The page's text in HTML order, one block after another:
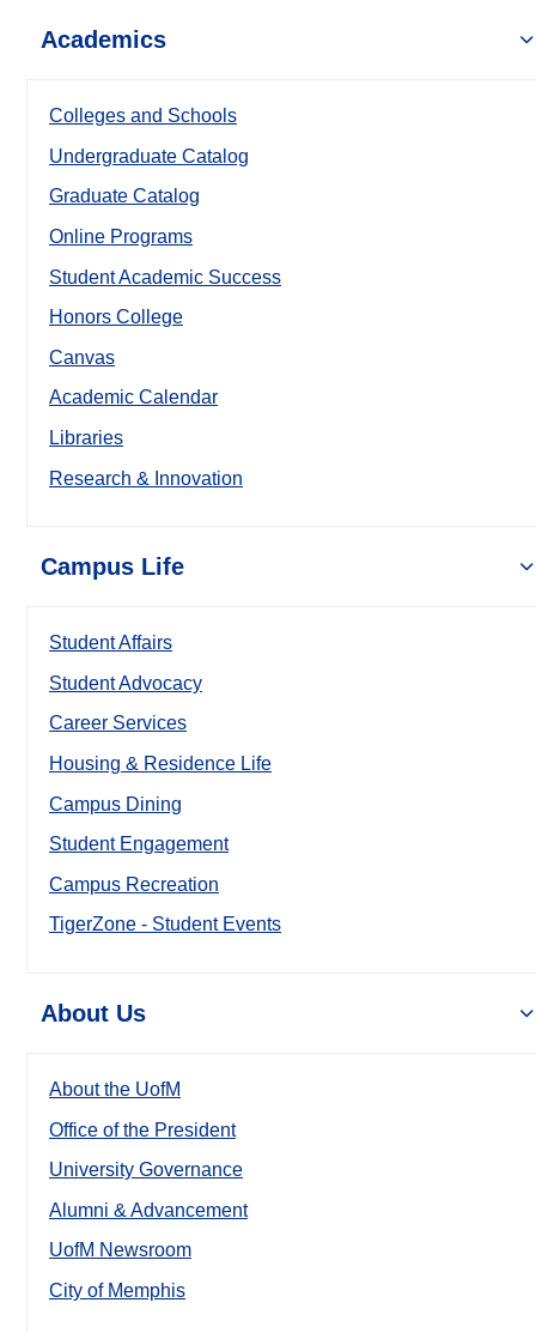
Academics
Colleges and Schools
Undergraduate Catalog
Graduate Catalog
Online Programs
Student Academic Success
Honors College
Canvas
Academic Calendar
Libraries
Research & Innovation
Campus Life
Student Affairs
Student Advocacy
Career Services
Housing & Residence Life
Campus Dining
Student Engagement
Campus Recreation
TigerZone - Student Events
About Us
About the UofM
Office of the President
University Governance
Alumni & Advancement
UofM Newsroom
City of Memphis